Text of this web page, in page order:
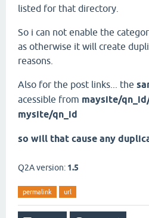
listed for that directory.
So i can not enable the
as otherwise it will create
reasons.
Also for the post links... the
acessible from maysite/
mysite/qn_id
so will that cause any
Q2A version: 1.5
permalink url